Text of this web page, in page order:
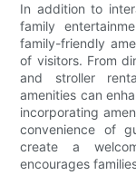
In addition to
family
family-friendly
of visitors. From
and stroller
amenities can
incorporating
convenience of
create a
encourages